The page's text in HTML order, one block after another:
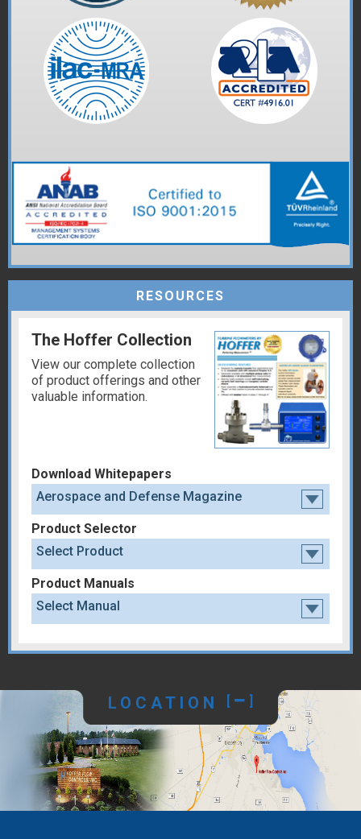
RESOURCES
The Hoffer Collection
View our complete collection
of product offerings and other
valuable information.
Download Whitepapers
Aerospace and Defense Magazine
Product Selector
Select Product
Product Manuals
Select Manual
LOCATION